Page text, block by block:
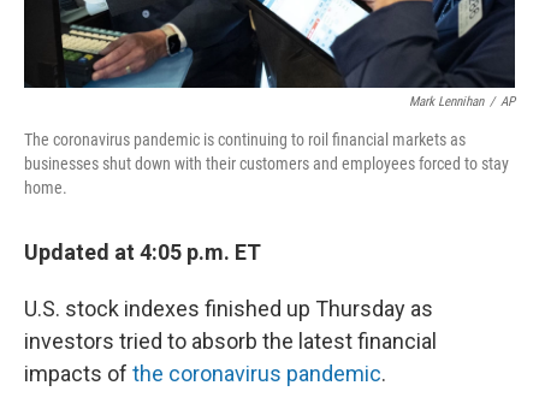
Mark Lennihan / AP
The coronavirus pandemic is continuing to roil financial markets as
businesses shut down with their customers and employees forced to stay
home.
Updated at 4:05 p.m. ET
U.S. stock indexes finished up Thursday as
investors tried to absorb the latest financial
impacts of the coronavirus pandemic.